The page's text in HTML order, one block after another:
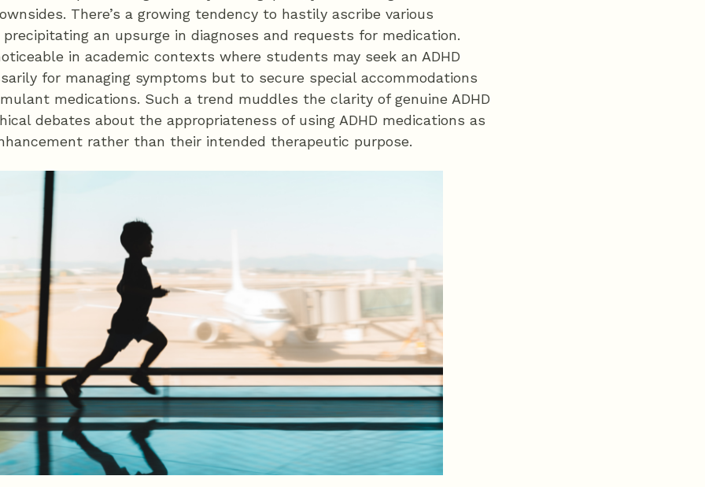
There’s a growing tendency to hastily ascribe various
precipitating an upsurge in diagnoses and requests for medication.
in academic contexts where students may seek an ADHD
for managing symptoms but to secure special accommodations
medications. Such a trend muddles the clarity of genuine ADHD
debates about the appropriateness of using ADHD medications as
rather than their intended therapeutic purpose.